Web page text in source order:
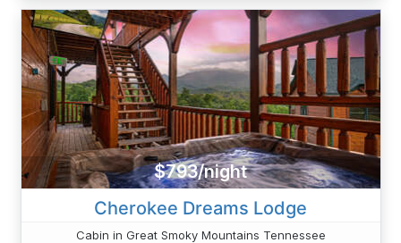
$793/night
Cherokee Dreams Lodge
Cabin in Great Smoky Mountains Tennessee